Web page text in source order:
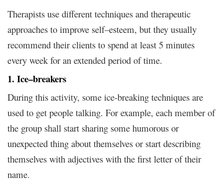
Therapists use different techniques and therapeutic
approaches to improve self–esteem, but they usually
recommend their clients to spend at least 5 minutes
every week for an extended period of time.
1. Ice–breakers
During this activity, some ice-breaking techniques are
used to get people talking. For example, each member of
the group shall start sharing some humorous or
unexpected thing about themselves or start describing
themselves with adjectives with the first letter of their
name.